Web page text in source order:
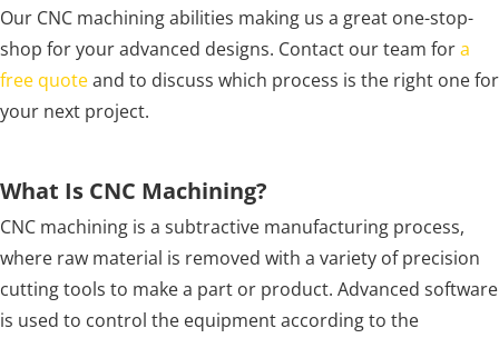
Our CNC machining abilities making us a great one-stop-
shop for your advanced designs. Contact our team fora
free quoteand to discuss which process is the right one for
your next project.
What Is CNC Machining?
CNC machining is a subtractive manufacturing process,
where raw material is removed with a variety of precision
cutting tools to make a part or product. Advanced software
is used to control the equipment according to the